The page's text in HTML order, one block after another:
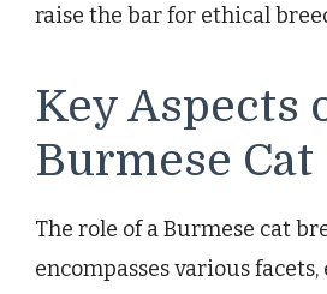
raise the bar for ethical
Key Aspects
Burmese
The role of a Burmese cat
encompasses various facets,